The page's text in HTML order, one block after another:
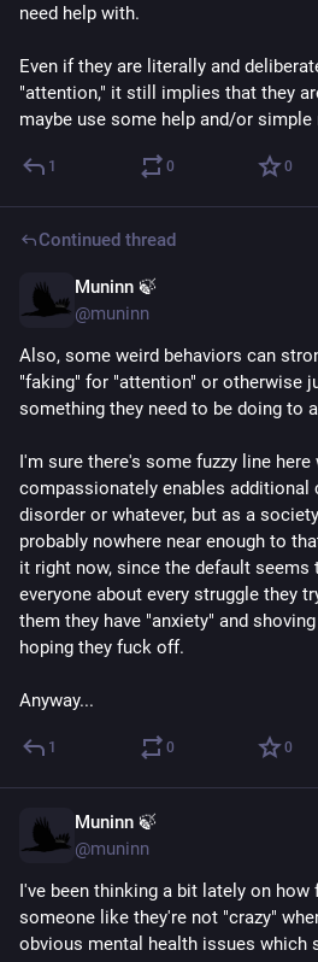
need help with.
Even if they are literally and
"attention," it still implies that they
maybe use some help and/or simple
1 0 0
Continued thread
Muninn 🍃
@muninn
Also, some weird behaviors can
"faking" for "attention" or otherwise
something they need to be doing to
I'm sure there's some fuzzy line here
compassionately enables additional
disorder or whatever, but as a society
probably nowhere near enough to
it right now, since the default seems
everyone about every struggle they
them they have "anxiety" and shoving
hoping they fuck off.
Anyway...
1 0 0
Muninn 🍃
@muninn
I've been thinking a bit lately on how
someone like they're not "crazy"
obvious mental health issues which